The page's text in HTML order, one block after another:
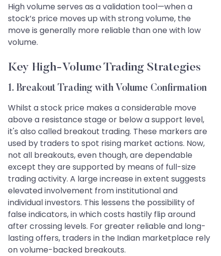
High volume serves as a validation tool—when a
stock’s price moves up with strong volume, the
move is generally more reliable than one with low
volume.
Key High-Volume Trading Strategies
1. Breakout Trading with Volume Confirmation
Whilst a stock price makes a considerable move
above a resistance stage or below a support level,
it's also called breakout trading. These markers are
used by traders to spot rising market actions. Now,
not all breakouts, even though, are dependable
except they are supported by means of full-size
trading activity. A large increase in extent suggests
elevated involvement from institutional and
individual investors. This lessens the possibility of
false indicators, in which costs hastily flip around
after crossing levels. For greater reliable and long-
lasting offers, traders in the Indian marketplace rely
on volume-backed breakouts.